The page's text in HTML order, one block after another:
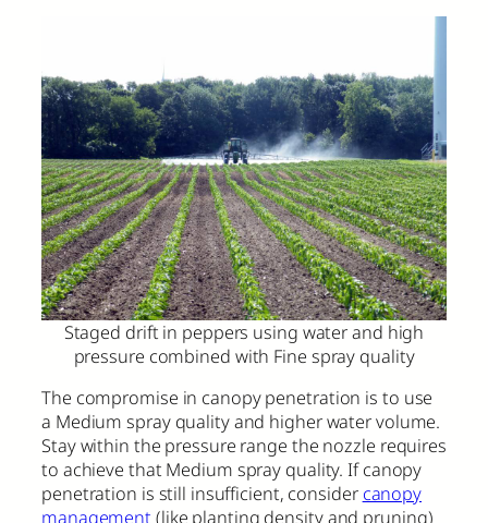
Staged drift in peppers using water and high
pressure combined with Fine spray quality
The compromise in canopy penetration is to use
a Medium spray quality and higher water volume.
Stay within the pressure range the nozzle requires
to achieve that Medium spray quality. If canopy
penetration is still insufficient, consider canopy
management(like planting density and pruning)